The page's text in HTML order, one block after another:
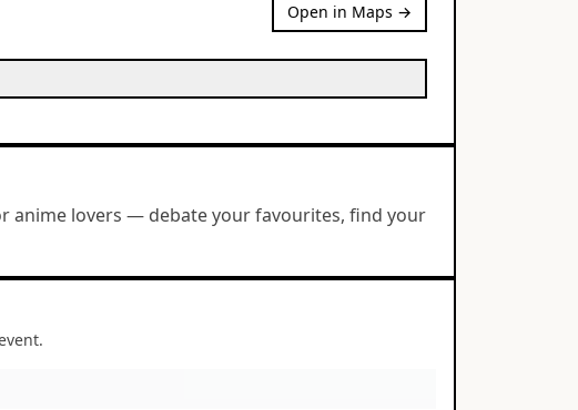
Open in Maps →
anime lovers — debate your favourites, find your